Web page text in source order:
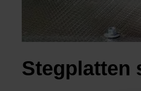
Stegplatten